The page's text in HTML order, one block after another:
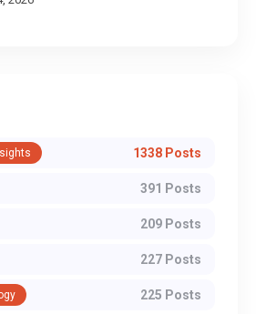
1338 Posts
391 Posts
209 Posts
227 Posts
225 Posts